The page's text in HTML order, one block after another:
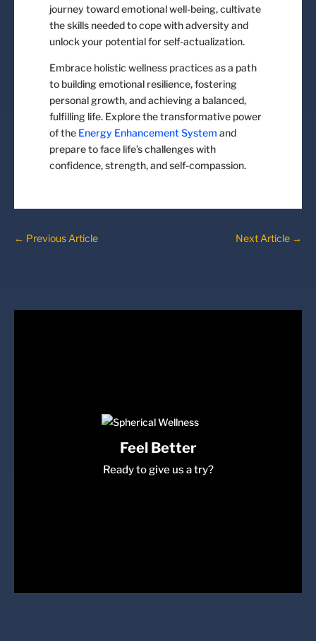
journey toward emotional well-being, cultivate
the skills needed to cope with adversity and
unlock your potential for self-actualization.
Embrace holistic wellness practices as a path
to building emotional resilience, fostering
personal growth, and achieving a balanced,
fulfilling life. Explore the transformative power
of the Energy Enhancement System and
prepare to face life’s challenges with
confidence, strength, and self-compassion.
← Previous Article Next Article →
Feel Better
Ready to give us a try?